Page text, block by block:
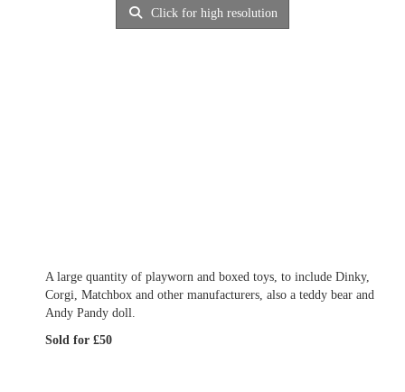
Click for high resolution
A large quantity of playworn and boxed toys, to include Dinky,
Corgi, Matchbox and other manufacturers, also a teddy bear and
Andy Pandy doll.
Sold for £50